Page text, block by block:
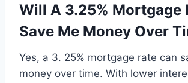
Will A 3.25% Mortgage
Save Me Money Over
Yes, a 3. 25% mortgage rate can
money over time. With lower